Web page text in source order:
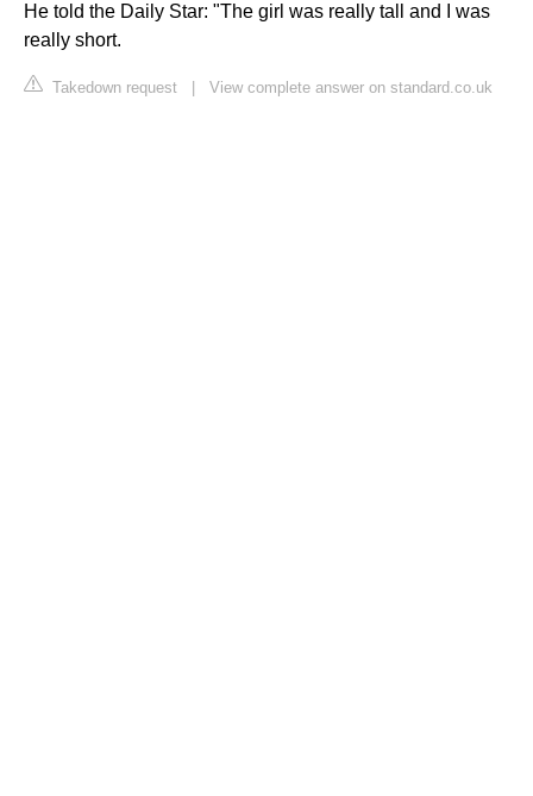
He told the Daily Star: "The girl was really tall and I was
really short.
Takedown request View complete answer on standard.co.uk